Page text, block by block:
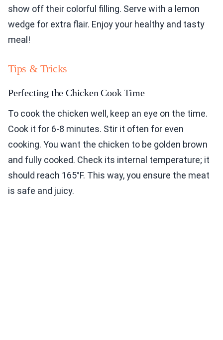
show off their colorful filling. Serve with a lemon
wedge for extra flair. Enjoy your healthy and tasty
meal!
Tips & Tricks
Perfecting the Chicken Cook Time
To cook the chicken well, keep an eye on the time.
Cook it for 6-8 minutes. Stir it often for even
cooking. You want the chicken to be golden brown
and fully cooked. Check its internal temperature; it
should reach 165°F. This way, you ensure the meat
is safe and juicy.